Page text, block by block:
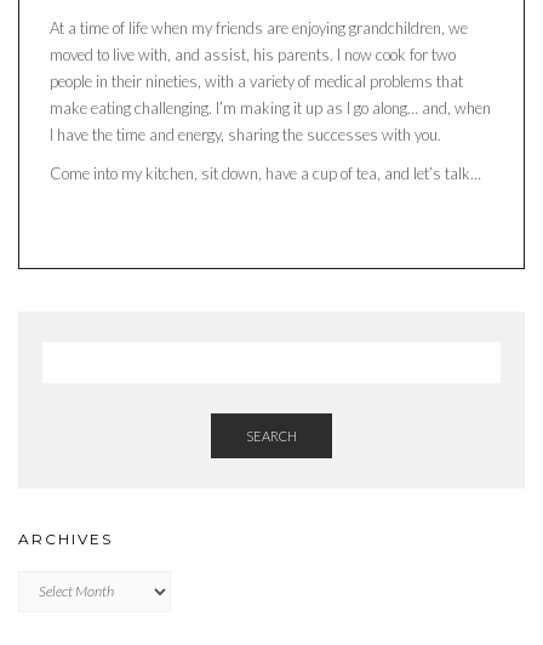
At a time of life when my friends are enjoying grandchildren, we
moved to live with, and assist, his parents. I now cook for two
people in their nineties, with a variety of medical problems that
make eating challenging. I’m making it up as I go along… and, when
I have the time and energy, sharing the successes with you.
Come into my kitchen, sit down, have a cup of tea, and let’s talk…
SEARCH
ARCHIVES